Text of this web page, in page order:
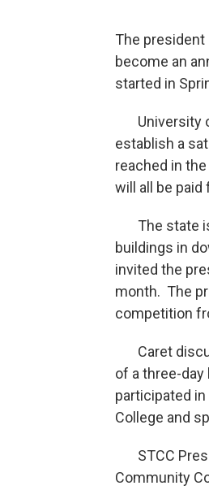
The
become an
started in
University
establish a
reached in
will all be paid
The state is
buildings in
invited the
month. The
competition
Caret
of a three-
participated
College and
STCC
Community